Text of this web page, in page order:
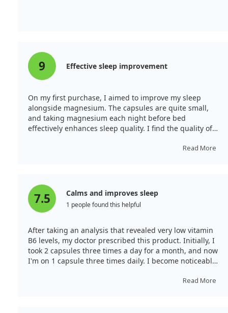
9 Effective sleep improvement
On my first purchase, I aimed to improve my sleep
alongside magnesium. The capsules are quite small,
and taking magnesium each night before bed
effectively enhances sleep quality. I find the quality of
Read More
7.5 Calms and improves sleep
1 people found this helpful
After taking an analysis that revealed very low vitamin
B6 levels, my doctor prescribed this product. Initially, I
took 2 capsules three times a day for a month, and now
I'm on 1 capsule three times daily. I become noticeably
Read More